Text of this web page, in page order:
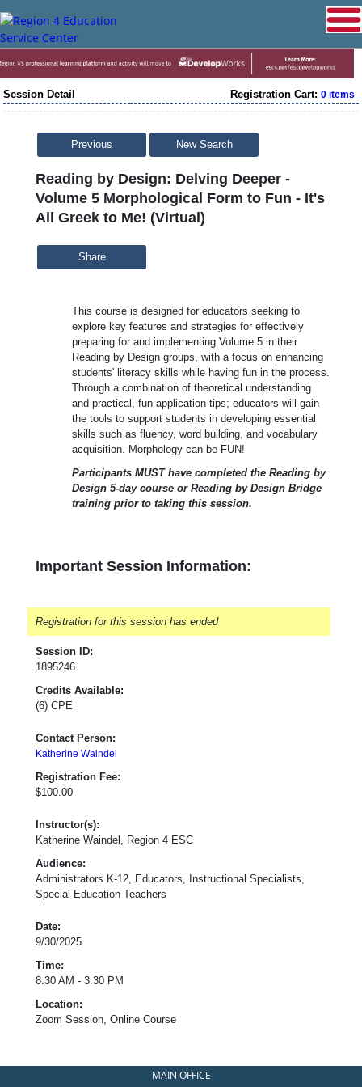
Session Detail Registration Cart: 0 items
Previous New Search
Reading by Design: Delving Deeper -
Volume 5 Morphological Form to Fun - It's
All Greek to Me! (Virtual)
Share
This course is designed for educators seeking to
explore key features and strategies for effectively
preparing for and implementing Volume 5 in their
Reading by Design groups, with a focus on enhancing
students' literacy skills while having fun in the process.
Through a combination of theoretical understanding
and practical, fun application tips; educators will gain
the tools to support students in developing essential
skills such as fluency, word building, and vocabulary
acquisition. Morphology can be FUN!
Participants MUST have completed the Reading by
Design 5-day course or Reading by Design Bridge
training prior to taking this session.
Important Session Information:
Registration for this session has ended
Session ID:
1895246
Credits Available:
(6) CPE
Contact Person:
Katherine Waindel
Registration Fee:
$100.00
Instructor(s):
Katherine Waindel, Region 4 ESC
Audience:
Administrators K-12, Educators, Instructional Specialists,
Special Education Teachers
Date:
9/30/2025
Time:
8:30 AM - 3:30 PM
Location:
Zoom Session, Online Course
MAIN OFFICE